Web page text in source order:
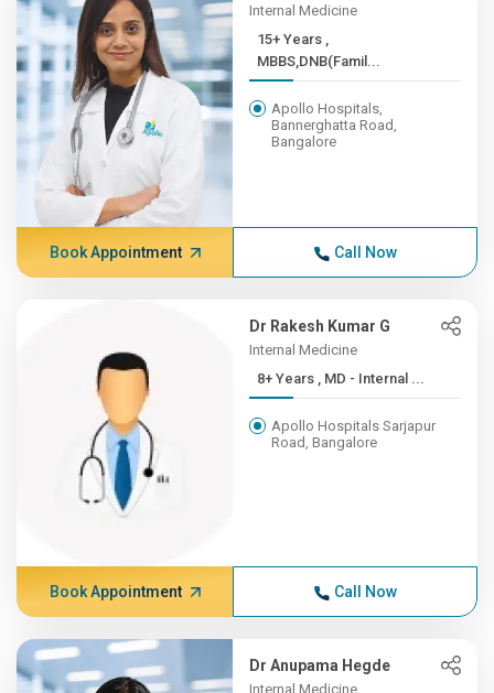
Internal Medicine
15+ Years ,
MBBS,DNB(Famil...
Apollo Hospitals,
Bannerghatta Road,
Bangalore
Book Appointment Call Now
Dr Rakesh Kumar G
Internal Medicine
8+ Years , MD - Internal ...
Apollo Hospitals Sarjapur
Road, Bangalore
Book Appointment Call Now
Dr Anupama Hegde
Internal Medicine